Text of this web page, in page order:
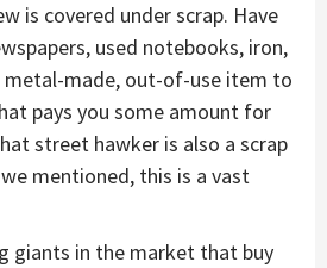
is covered under scrap. Have
used notebooks, iron,
metal-made, out-of-use item to
pays you some amount for
street hawker is also a scrap
mentioned, this is a vast
giants in the market that buy